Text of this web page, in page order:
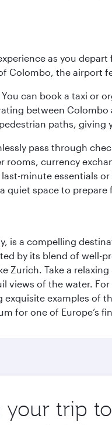
as you
Colombo, the airport
can book a taxi or
between Colombo
paths, giving
pass through
rooms, currency
minute essentials
space to prepare
is a compelling
by its blend of well-
Zurich. Take a
views of the water.
examples of
for one of Europe’s
trip